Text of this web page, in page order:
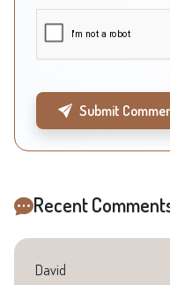
Submit
Recent
David